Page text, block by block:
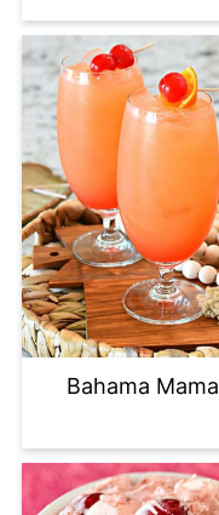
Bahama Mama